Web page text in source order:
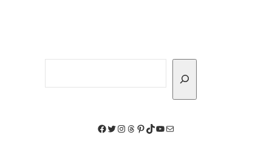
Facebook
Twitter
Instagram
Threads
Pinterest
TikTok
YouTube
Mail